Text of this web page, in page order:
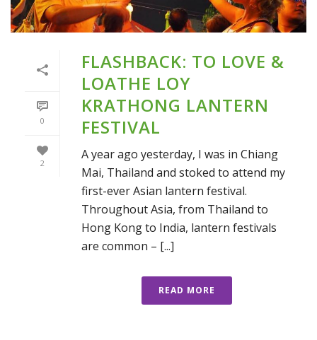
0
2
FLASHBACK: TO LOVE &
LOATHE LOY
KRATHONG LANTERN
FESTIVAL
A year ago yesterday, I was in Chiang
Mai, Thailand and stoked to attend my
first-ever Asian lantern festival.
Throughout Asia, from Thailand to
Hong Kong to India, lantern festivals
are common – [...]
READ MORE